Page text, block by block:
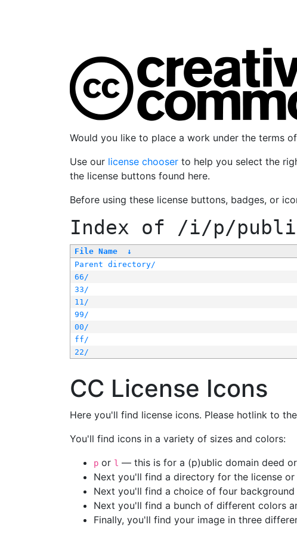
Would you like to place a work under the terms
Use our license chooser to help you select the
the license buttons found here.
Before using these license buttons, badges, or
Index of /i/p/
File Name ↓
Parent directory/
66/
33/
11/
99/
00/
ff/
22/
CC License Icons
Here you'll find license icons. Please hotlink to
You'll find icons in a variety of sizes and colors:
p or l — this is for a (p)ublic domain deed
Next you'll find a directory for the license
Next you'll find a choice of four
Next you'll find a bunch of different colors
Finally, you'll find your image in three